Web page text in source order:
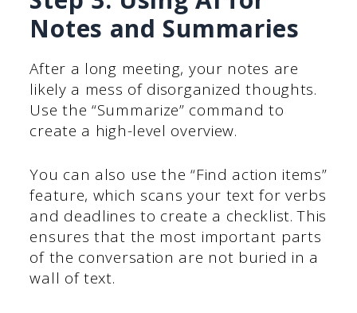
Notes and Summaries
After a long meeting, your notes are
likely a mess of disorganized thoughts.
Use the “Summarize” command to
create a high-level overview.
You can also use the “Find action items”
feature, which scans your text for verbs
and deadlines to create a checklist. This
ensures that the most important parts
of the conversation are not buried in a
wall of text.